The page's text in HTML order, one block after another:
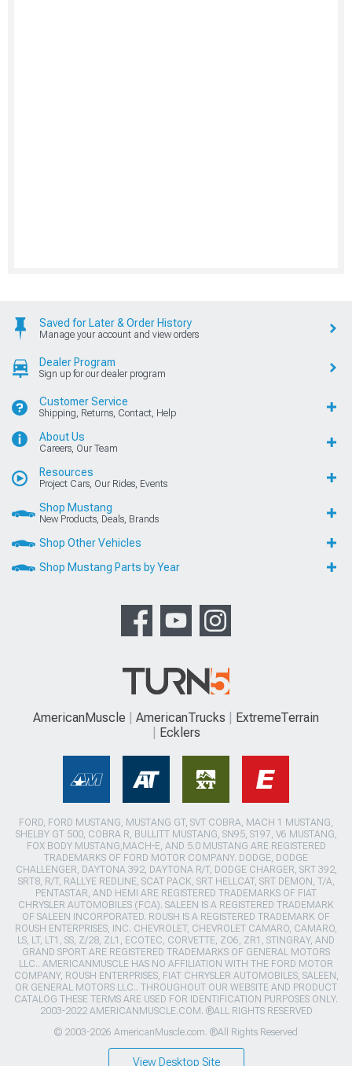
Saved for Later & Order History
Manage your account and view orders
Dealer Program
Sign up for our dealer program
Customer Service
Shipping, Returns, Contact, Help
About Us
Careers, Our Team
Resources
Project Cars, Our Rides, Events
Shop Mustang
New Products, Deals, Brands
Shop Other Vehicles
Shop Mustang Parts by Year
AmericanMuscle AmericanTrucks
ExtremeTerrain
Ecklers
FORD, FORD MUSTANG, MUSTANG GT, SVT COBRA, MACH 1 MUSTANG,
SHELBY GT 500, COBRA R, BULLITT MUSTANG, SN95, S197, V6 MUSTANG,
FOX BODY MUSTANG,MACH-E, AND 5.0 MUSTANG ARE REGISTERED
TRADEMARKS OF FORD MOTOR COMPANY. DODGE, DODGE
CHALLENGER, DAYTONA 392, DAYTONA R/T, DODGE CHARGER, SRT 392,
SRT8, R/T, RALLYE REDLINE, SCAT PACK, SRT HELLCAT, SRT DEMON, T/A,
PENTASTAR, AND HEMI ARE REGISTERED TRADEMARKS OF FIAT
CHRYSLER AUTOMOBILES (FCA). SALEEN IS A REGISTERED TRADEMARK
OF SALEEN INCORPORATED. ROUSH IS A REGISTERED TRADEMARK OF
ROUSH ENTERPRISES, INC. CHEVROLET, CHEVROLET CAMARO, CAMARO,
LS, LT, LT1, SS, Z/28, ZL1, ECOTEC, CORVETTE, ZO6, ZR1, STINGRAY, AND
GRAND SPORT ARE REGISTERED TRADEMARKS OF GENERAL MOTORS
LLC.. AMERICANMUSCLE HAS NO AFFILIATION WITH THE FORD MOTOR
COMPANY, ROUSH ENTERPRISES, FIAT CHRYSLER AUTOMOBILES, SALEEN,
OR GENERAL MOTORS LLC.. THROUGHOUT OUR WEBSITE AND PRODUCT
CATALOG THESE TERMS ARE USED FOR IDENTIFICATION PURPOSES ONLY.
2003-2022 AMERICANMUSCLE.COM. ®ALL RIGHTS RESERVED
© 2003-2026 AmericanMuscle.com. ®All Rights Reserved
View Desktop Site